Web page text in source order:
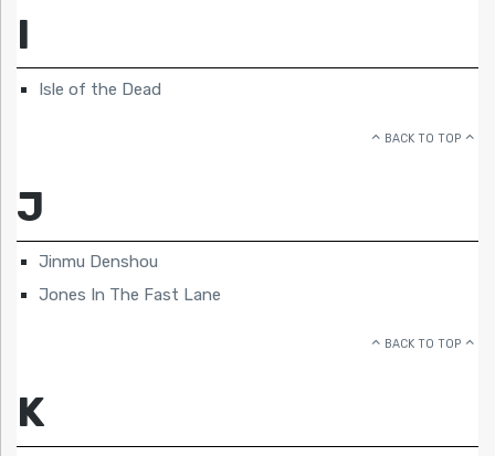
I
Isle of the Dead
BACK TO TOP
J
Jinmu Denshou
Jones In The Fast Lane
BACK TO TOP
K